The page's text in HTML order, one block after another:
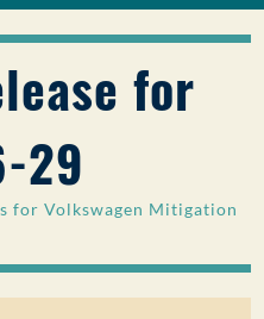
for
29
for Volkswagen Mitigation